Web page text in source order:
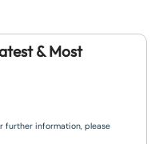
& Most
further information, please